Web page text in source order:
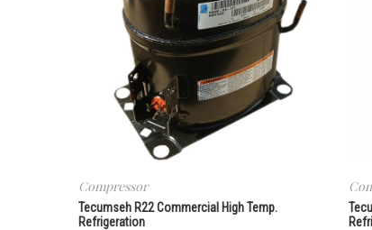
Compressor
Tecumseh R22 Commercial High Temp.
Refrigeration